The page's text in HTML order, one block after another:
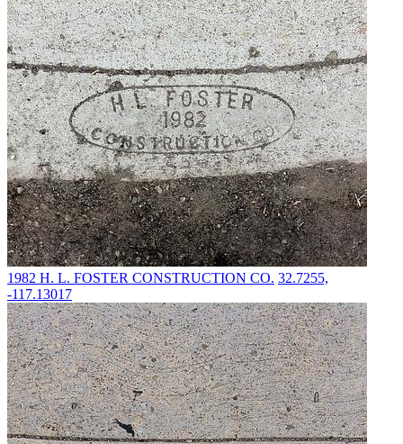
1982 H. L. FOSTER CONSTRUCTION CO. 32.7255,
-117.13017